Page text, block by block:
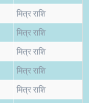
मित्र राशि
मित्र राशि
मित्र राशि
मित्र राशि
मित्र राशि